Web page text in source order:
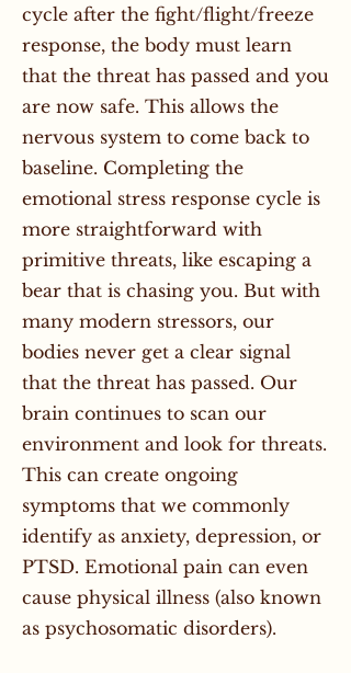
cycle after the fight/flight/freeze
response, the body must learn
that the threat has passed and you
are now safe. This allows the
nervous system to come back to
baseline. Completing the
emotional stress response cycle is
more straightforward with
primitive threats, like escaping a
bear that is chasing you. But with
many modern stressors, our
bodies never get a clear signal
that the threat has passed. Our
brain continues to scan our
environment and look for threats.
This can create ongoing
symptoms that we commonly
identify as anxiety, depression, or
PTSD. Emotional pain can even
cause physical illness (also known
as psychosomatic disorders).